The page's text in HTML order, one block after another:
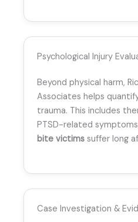
Psychological Injury
Beyond physical harm,
Associates helps
trauma. This includes
PTSD-related
bite victims suffer long
Case Investigation &